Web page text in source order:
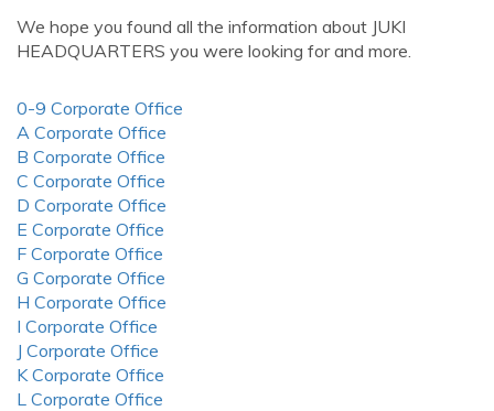
We hope you found all the information about JUKI
HEADQUARTERS you were looking for and more.
0-9 Corporate Office
A Corporate Office
B Corporate Office
C Corporate Office
D Corporate Office
E Corporate Office
F Corporate Office
G Corporate Office
H Corporate Office
I Corporate Office
J Corporate Office
K Corporate Office
L Corporate Office